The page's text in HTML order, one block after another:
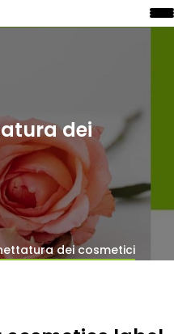
dei
dei cosmetici